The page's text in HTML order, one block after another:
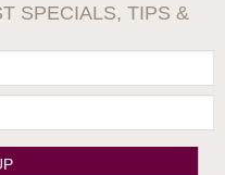
SPECIALS, TIPS &